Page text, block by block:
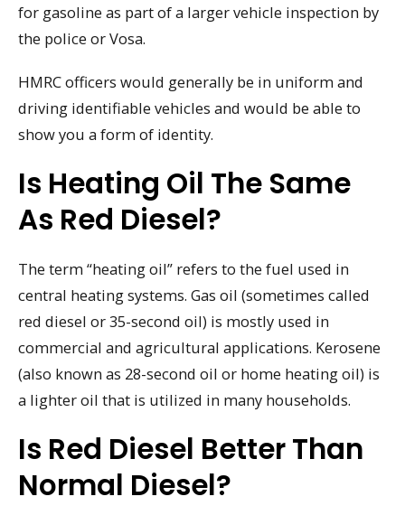
for gasoline as part of a larger vehicle inspection by
the police or Vosa.
HMRC officers would generally be in uniform and
driving identifiable vehicles and would be able to
show you a form of identity.
Is Heating Oil The Same
As Red Diesel?
The term “heating oil” refers to the fuel used in
central heating systems. Gas oil (sometimes called
red diesel or 35-second oil) is mostly used in
commercial and agricultural applications. Kerosene
(also known as 28-second oil or home heating oil) is
a lighter oil that is utilized in many households.
Is Red Diesel Better Than
Normal Diesel?